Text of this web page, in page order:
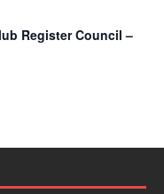
Register Council –